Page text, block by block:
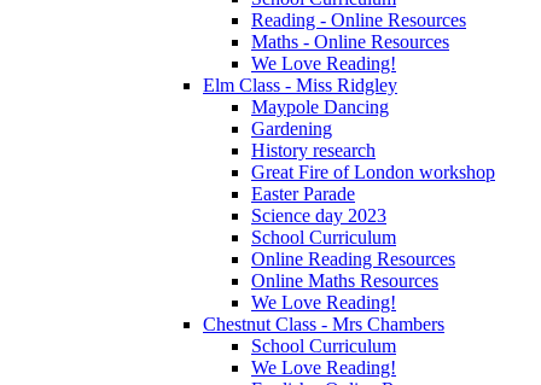
Reading - Online Resources
Maths - Online Resources
We Love Reading!
Elm Class - Miss Ridgley
Maypole Dancing
Gardening
History research
Great Fire of London workshop
Easter Parade
Science day 2023
School Curriculum
Online Reading Resources
Online Maths Resources
We Love Reading!
Chestnut Class - Mrs Chambers
School Curriculum
We Love Reading!